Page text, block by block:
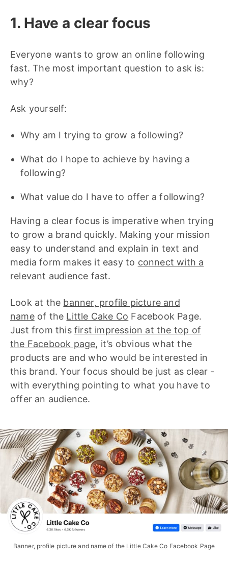
1. Have a clear focus
Everyone wants to grow an online following
fast. The most important question to ask is:
why?
Ask yourself:
Why am I trying to grow a following?
What do I hope to achieve by having a
following?
What value do I have to offer a following?
Having a clear focus is imperative when trying
to grow a brand quickly. Making your mission
easy to understand and explain in text and
media form makes it easy to connect with a
relevant audience fast.
Look at the banner, profile picture and
nameof the Little Cake Co Facebook Page.
Just from this first impression at the top of
the Facebook page, it’s obvious what the
products are and who would be interested in
this brand. Your focus should be just as clear -
with everything pointing to what you have to
offer an audience.
Banner, profile picture and name of the Little Cake Co Facebook Page